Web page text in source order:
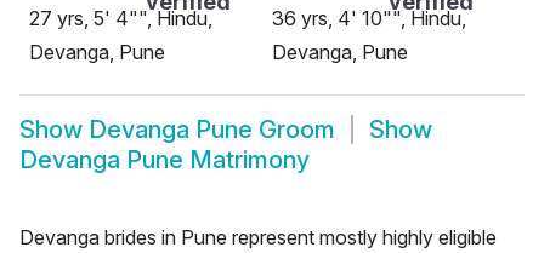
27 yrs, 5' 4"", Hindu,
Devanga, Pune
36 yrs, 4' 10"", Hindu,
Devanga, Pune
Show Devanga Pune Groom
Show
Devanga Pune Matrimony
Devanga brides in Pune represent mostly highly eligible